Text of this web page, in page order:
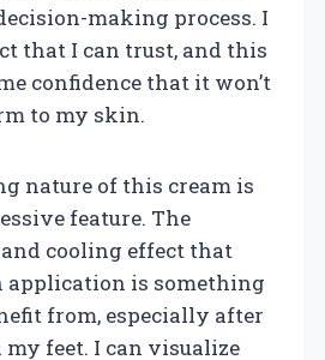
making process. I
that I can trust, and this
confidence that it won’t
to my skin.
nature of this cream is
feature. The
cooling effect that
application is something
from, especially after
my feet. I can visualize